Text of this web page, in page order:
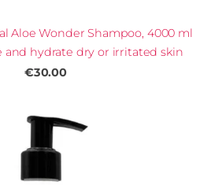
Aloe Wonder Shampoo, 4000 ml
and hydrate dry or irritated skin
€30.00